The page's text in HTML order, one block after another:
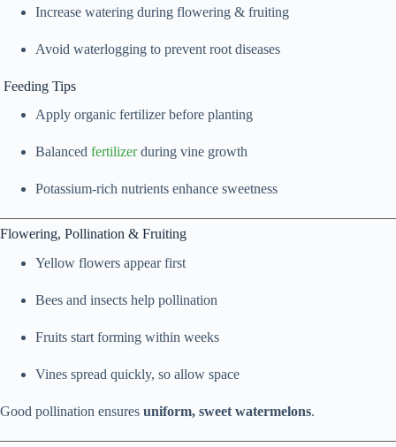
Increase watering during flowering & fruiting
Avoid waterlogging to prevent root diseases
Feeding Tips
Apply organic fertilizer before planting
Balanced fertilizerduring vine growth
Potassium-rich nutrients enhance sweetness
Flowering, Pollination & Fruiting
Yellow flowers appear first
Bees and insects help pollination
Fruits start forming within weeks
Vines spread quickly, so allow space
Good pollination ensures uniform, sweet watermelons.